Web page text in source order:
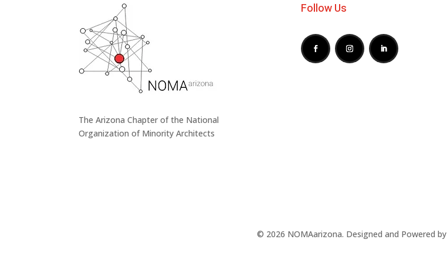
The Arizona Chapter of the National
Organization of Minority Architects
Follow Us
© 2026 NOMAarizona. Designed and Powered by